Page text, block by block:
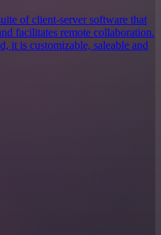
of client-server software that
facilitates remote collaboration.
it is customizable, saleable and